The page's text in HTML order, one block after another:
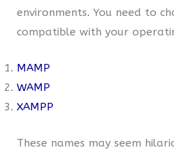
environments. You need to
compatible with your
MAMP
WAMP
XAMPP
These names may seem